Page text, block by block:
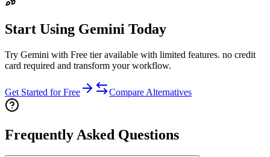
Start Using Gemini Today
Try Gemini with Free tier available with limited features. no credit
card required and transform your workflow.
Get Started for Free Compare Alternatives
Frequently Asked Questions